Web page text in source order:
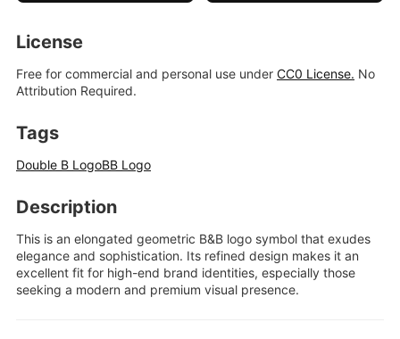
License
Free for commercial and personal use under CC0 License. No
Attribution Required.
Tags
Double B LogoBB Logo
Description
This is an elongated geometric B&B logo symbol that exudes
elegance and sophistication. Its refined design makes it an
excellent fit for high-end brand identities, especially those
seeking a modern and premium visual presence.